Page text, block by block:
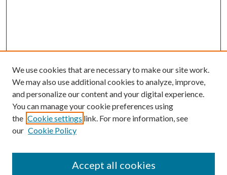
Submission Guidelines
We use cookies that are necessary to make our site work.
We may also use additional cookies to analyze, improve,
and personalize our content and your digital experience.
You can manage your cookie preferences using
the Cookie settings link. For more information, see
our Cookie Policy
Accept all cookies